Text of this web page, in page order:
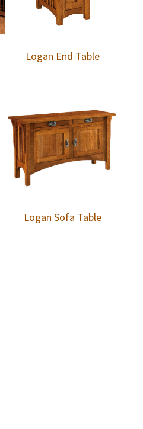
Logan End Table
Logan Sofa Table